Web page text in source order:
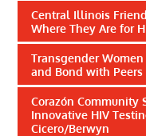
Central Illinois
Where They Are for
Transgender
and Bond with Peers
Corazón Community
Innovative HIV
Cicero/Berwyn